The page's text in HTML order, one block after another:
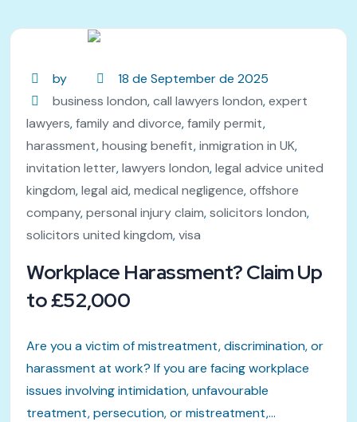
by
18 de September de 2025
business london,call lawyers london,expert
lawyers,family and divorce,family permit,
harassment,housing benefit,inmigration in UK,
invitation letter,lawyers london,legal advice united
kingdom,legal aid,medical negligence,offshore
company,personal injury claim,solicitors london,
solicitors united kingdom,visa
Workplace Harassment? Claim Up
to £52,000
Are you a victim of mistreatment, discrimination, or
harassment at work? If you are facing workplace
issues involving intimidation, unfavourable
treatment, persecution, or mistreatment,...